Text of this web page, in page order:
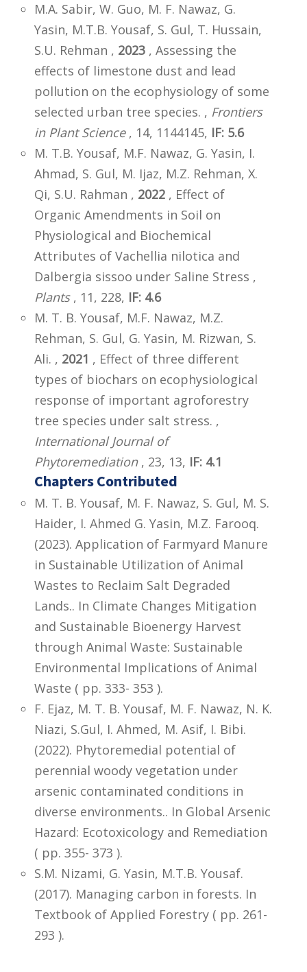
M.A. Sabir, W. Guo, M. F. Nawaz, G.
Yasin, M.T.B. Yousaf, S. Gul, T. Hussain,
S.U. Rehman , 2023 , Assessing the
effects of limestone dust and lead
pollution on the ecophysiology of some
selected urban tree species. , Frontiers
in Plant Science, 14, 1144145, IF: 5.6
M. T.B. Yousaf, M.F. Nawaz, G. Yasin, I.
Ahmad, S. Gul, M. Ijaz, M.Z. Rehman, X.
Qi, S.U. Rahman , 2022 , Effect of
Organic Amendments in Soil on
Physiological and Biochemical
Attributes of Vachellia nilotica and
Dalbergia sissoo under Saline Stress ,
Plants, 11, 228, IF: 4.6
M. T. B. Yousaf, M.F. Nawaz, M.Z.
Rehman, S. Gul, G. Yasin, M. Rizwan, S.
Ali. , 2021 , Effect of three different
types of biochars on ecophysiological
response of important agroforestry
tree species under salt stress. ,
International Journal of
Phytoremediation, 23, 13, IF: 4.1
Chapters Contributed
M. T. B. Yousaf, M. F. Nawaz, S. Gul, M. S.
Haider, I. Ahmed G. Yasin, M.Z. Farooq.
(2023). Application of Farmyard Manure
in Sustainable Utilization of Animal
Wastes to Reclaim Salt Degraded
Lands.. In Climate Changes Mitigation
and Sustainable Bioenergy Harvest
through Animal Waste: Sustainable
Environmental Implications of Animal
Waste ( pp. 333- 353 ).
F. Ejaz, M. T. B. Yousaf, M. F. Nawaz, N. K.
Niazi, S.Gul, I. Ahmed, M. Asif, I. Bibi.
(2022). Phytoremedial potential of
perennial woody vegetation under
arsenic contaminated conditions in
diverse environments.. In Global Arsenic
Hazard: Ecotoxicology and Remediation
( pp. 355- 373 ).
S.M. Nizami, G. Yasin, M.T.B. Yousaf.
(2017). Managing carbon in forests. In
Textbook of Applied Forestry ( pp. 261-
293 ).